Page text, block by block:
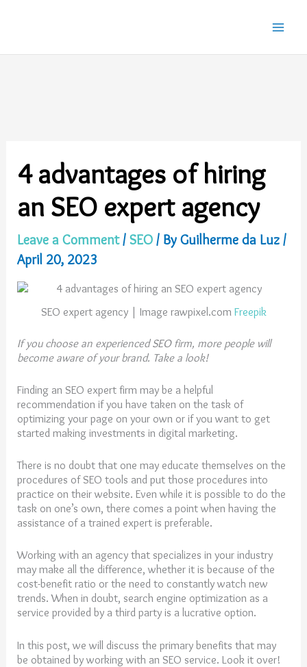
4 advantages of hiring
an SEO expert agency
Leave a Comment /SEO / ByGuilherme da Luz/
April 20, 2023
SEO expert agency | Image rawpixel.com Freepik
If you choose an experienced SEO firm, more people will
become aware of your brand. Take a look!
Finding an SEO expert firm may be a helpful
recommendation if you have taken on the task of
optimizing your page on your own or if you want to get
started making investments in digital marketing.
There is no doubt that one may educate themselves on the
procedures of SEO tools and put those procedures into
practice on their website. Even while it is possible to do the
task on one’s own, there comes a point when having the
assistance of a trained expert is preferable.
Working with an agency that specializes in your industry
may make all the difference, whether it is because of the
cost-benefit ratio or the need to constantly watch new
trends. When in doubt, search engine optimization as a
service provided by a third party is a lucrative option.
In this post, we will discuss the primary benefits that may
be obtained by working with an SEO service. Look it over!